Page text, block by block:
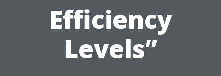
Efficiency
Levels”